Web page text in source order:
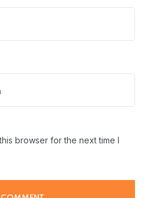
browser for the next time I